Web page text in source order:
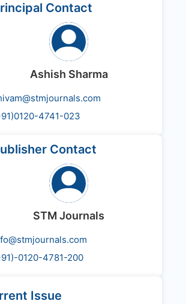
Contact
Ashish Sharma
4741-023
Contact
STM Journals
0120-4781-200
Issue